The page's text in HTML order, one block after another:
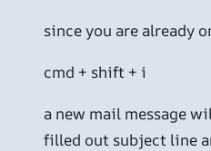
since you are already
cmd + shift + i
a new mail message
filled out subject line